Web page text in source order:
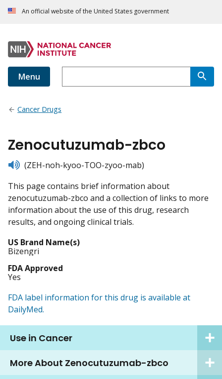
An official website of the United States government
Menu
Cancer Drugs
Zenocutuzumab-zbco
listen(ZEH-noh-kyoo-TOO-zyoo-mab)
This page contains brief information about
zenocutuzumab-zbco and a collection of links to more
information about the use of this drug, research
results, and ongoing clinical trials.
US Brand Name(s)
Bizengri
FDA Approved
Yes
FDA label information for this drug is available at
DailyMed.
Use in Cancer
More About Zenocutuzumab-zbco